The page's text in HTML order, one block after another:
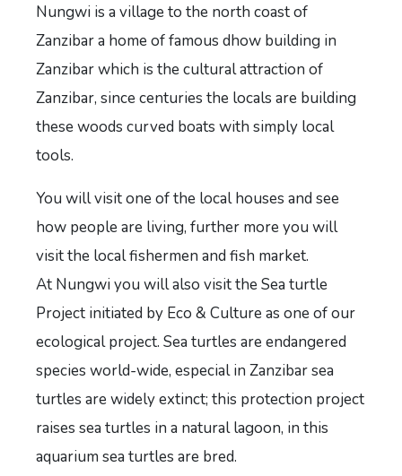
Nungwi is a village to the north coast of
Zanzibar a home of famous dhow building in
Zanzibar which is the cultural attraction of
Zanzibar, since centuries the locals are building
these woods curved boats with simply local
tools.
You will visit one of the local houses and see
how people are living, further more you will
visit the local fishermen and fish market.
At Nungwi you will also visit the Sea turtle
Project initiated by Eco & Culture as one of our
ecological project. Sea turtles are endangered
species world-wide, especial in Zanzibar sea
turtles are widely extinct; this protection project
raises sea turtles in a natural lagoon, in this
aquarium sea turtles are bred.